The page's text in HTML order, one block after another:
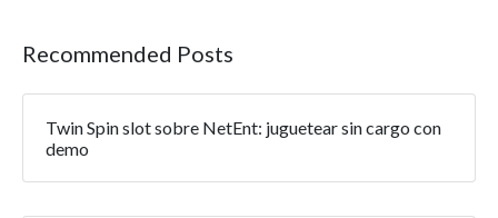
Recommended Posts
Twin Spin slot sobre NetEnt: juguetear sin cargo con
demo